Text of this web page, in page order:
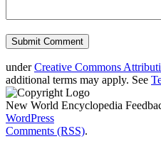
underCreative Commons
additional terms may apply. See
New World Encyclopedia
WordPress
Comments (RSS).